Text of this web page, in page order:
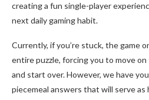
creating a fun single-player
next daily gaming habit.
Currently, if you’re stuck, the game
entire puzzle, forcing you to move
and start over. However, we have
piecemeal answers that will serve